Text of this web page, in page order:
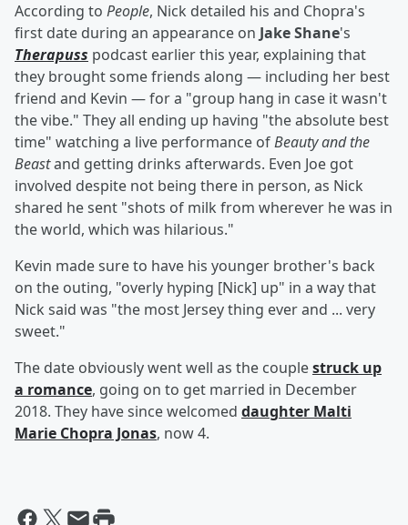
According to People, Nick detailed his and Chopra's
first date during an appearance on Jake Shane's
Therapuss podcast earlier this year, explaining that
they brought some friends along — including her best
friend and Kevin — for a "group hang in case it wasn't
the vibe." They all ending up having "the absolute best
time" watching a live performance ofBeauty and the
Beastand getting drinks afterwards. Even Joe got
involved despite not being there in person, as Nick
shared he sent "shots of milk from wherever he was in
the world, which was hilarious."
Kevin made sure to have his younger brother's back
on the outing, "overly hyping [Nick] up" in a way that
Nick said was "the most Jersey thing ever and ... very
sweet."
The date obviously went well as the couplestruck up
a romance, going on to get married in December
2018. They have since welcomed daughter Malti
Marie Chopra Jonas, now 4.